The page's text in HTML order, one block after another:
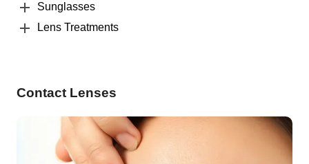
Sunglasses
Lens Treatments
Contact Lenses